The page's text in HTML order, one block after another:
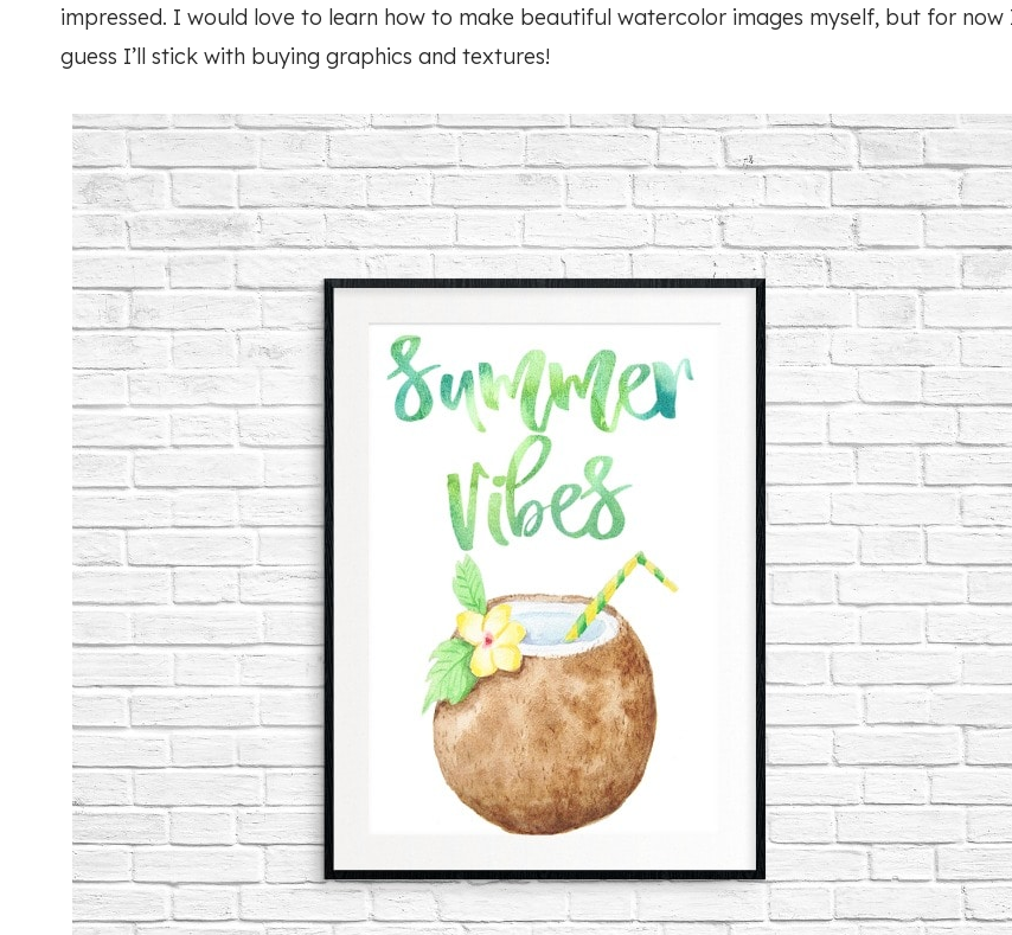
impressed. I would love to learn how to make beautiful watercolor images myself, but for now
guess I’ll stick with buying graphics and textures!